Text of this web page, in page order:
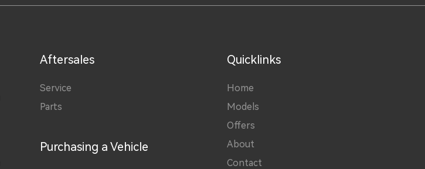
Aftersales
Service
Parts
Purchasing a Vehicle
Quicklinks
Home
Models
Offers
About
Contact